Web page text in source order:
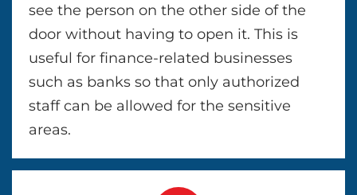
see the person on the other side of the
door without having to open it. This is
useful for finance-related businesses
such as banks so that only authorized
staff can be allowed for the sensitive
areas.